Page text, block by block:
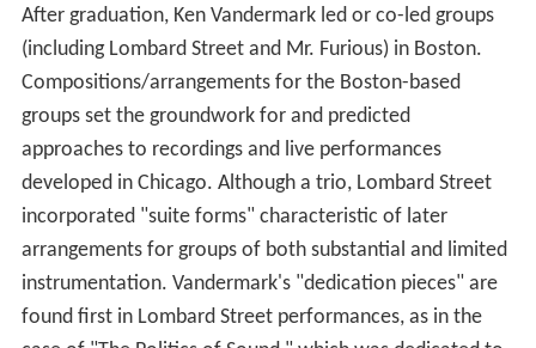
After graduation, Ken Vandermark led or co-led groups
(including Lombard Street and Mr. Furious) in Boston.
Compositions/arrangements for the Boston-based
groups set the groundwork for and predicted
approaches to recordings and live performances
developed in Chicago. Although a trio, Lombard Street
incorporated "suite forms" characteristic of later
arrangements for groups of both substantial and limited
instrumentation. Vandermark's "dedication pieces" are
found first in Lombard Street performances, as in the